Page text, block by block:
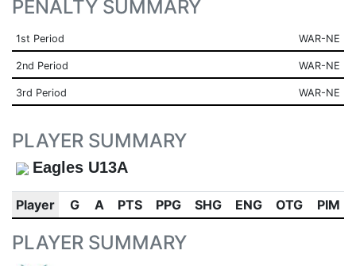
PENALTY SUMMARY
1st Period WAR-NE
2nd Period WAR-NE
3rd Period WAR-NE
PLAYER SUMMARY
Eagles U13A
Player G A PTS PPG SHG ENG OTG PIM
PLAYER SUMMARY